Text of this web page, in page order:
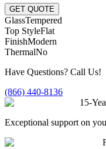
GET QUOTE
GlassTempered
Top StyleFlat
FinishModern
ThermalNo
Have Questions? Call Us!
(866) 440-8136
15-
Exceptional support on